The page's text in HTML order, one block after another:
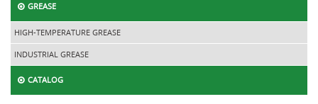
GREASE
HIGH-TEMPERATURE GREASE
INDUSTRIAL GREASE
CATALOG